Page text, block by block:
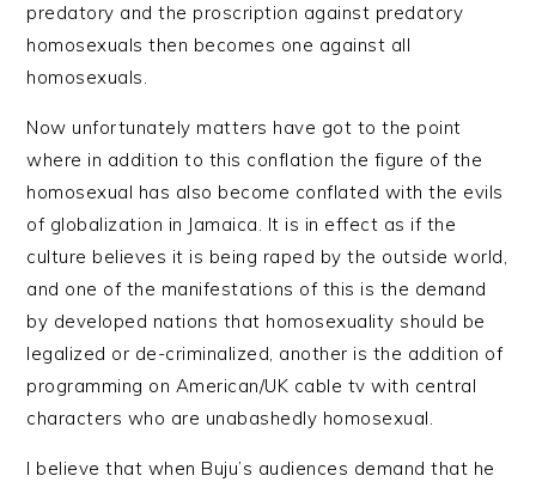
predatory and the proscription against predatory
homosexuals then becomes one against all
homosexuals.
Now unfortunately matters have got to the point
where in addition to this conflation the figure of the
homosexual has also become conflated with the evils
of globalization in Jamaica. It is in effect as if the
culture believes it is being raped by the outside world,
and one of the manifestations of this is the demand
by developed nations that homosexuality should be
legalized or de-criminalized, another is the addition of
programming on American/UK cable tv with central
characters who are unabashedly homosexual.
I believe that when Buju’s audiences demand that he